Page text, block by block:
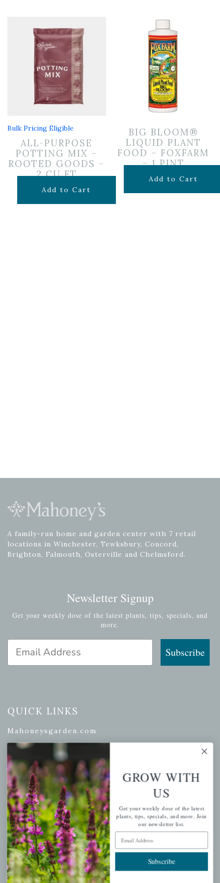
Bulk Pricing Eligible
ALL-PURPOSE
POTTING MIX –
ROOTED GOODS –
2 CU FT
$24.99
Add to Cart
BIG BLOOM®
LIQUID PLANT
FOOD – FOXFARM
– 1 PINT
$14.99
Add to Cart
A family-run home and garden center with 7 retail
locations in Winchester, Tewksbury, Concord,
Brighton, Falmouth, Osterville and Chelmsford.
Newsletter Signup
Get your weekly dose of the latest plants, tips, specials, and
more.
Email Address
Subscribe
QUICK LINKS
Mahoneysgarden.com
About Us
Store Locations
USDA Hardiness Map
PERSONAL
My account
Wishlist
Cart
GROW WITH
US
Get your weekly dose of the latest
plants, tips, specials, and more. Join
our newsletter list.
Email Address
Subscribe